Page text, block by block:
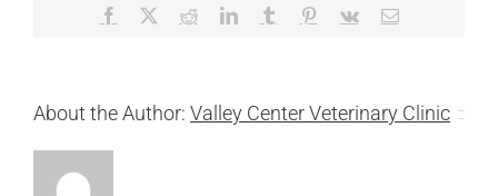
Facebook RedditLinkedInTumblr Pinterest
Vk Email
About the Author: Valley Center Veterinary Clinic